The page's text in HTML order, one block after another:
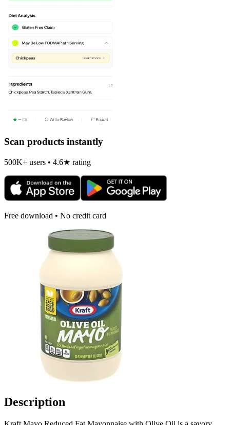
Scan products instantly
500K+ users • 4.6★ rating
Free download • No credit card
Description